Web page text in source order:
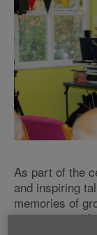
As part of the
and inspiring
memories of
experiences of